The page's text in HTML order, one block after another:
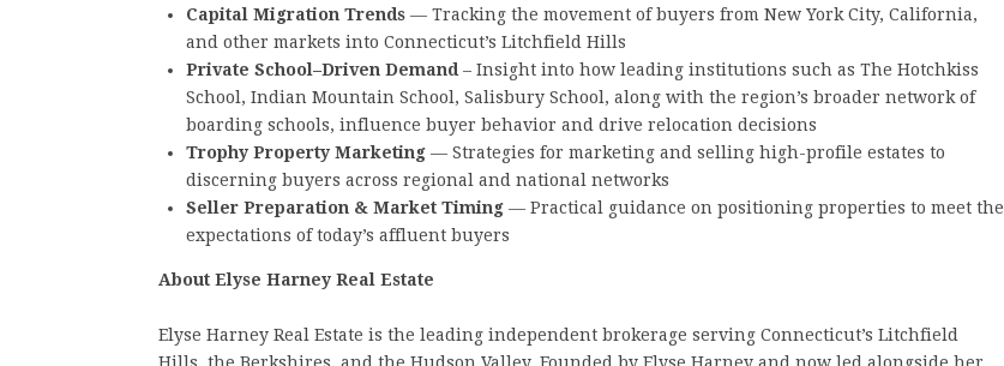
Capital Migration Trends — Tracking the movement of buyers from New York City, California,
and other markets into Connecticut’s Litchfield Hills
Private School–Driven Demand – Insight into how leading institutions such as The Hotchkiss
School, Indian Mountain School, Salisbury School, along with the region’s broader network of
boarding schools, influence buyer behavior and drive relocation decisions
Trophy Property Marketing — Strategies for marketing and selling high-profile estates to
discerning buyers across regional and national networks
Seller Preparation & Market Timing — Practical guidance on positioning properties to meet the
expectations of today’s affluent buyers
About Elyse Harney Real Estate
Elyse Harney Real Estate is the leading independent brokerage serving Connecticut’s Litchfield